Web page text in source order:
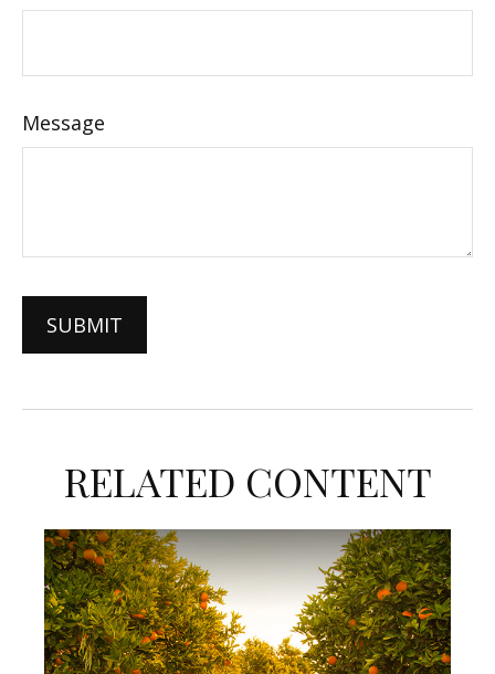
Message
RELATED CONTENT